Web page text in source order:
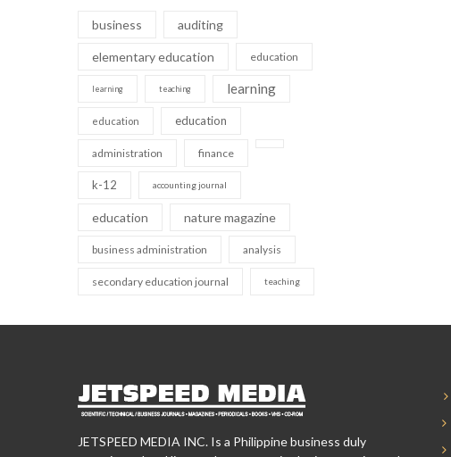
business auditing
elementary education education
learning teaching learning
education education
administration finance
k-12 accounting journal
education nature magazine
business administration analysis
secondary education journal teaching
JETSPEED MEDIA INC. Is a Philippine business duly